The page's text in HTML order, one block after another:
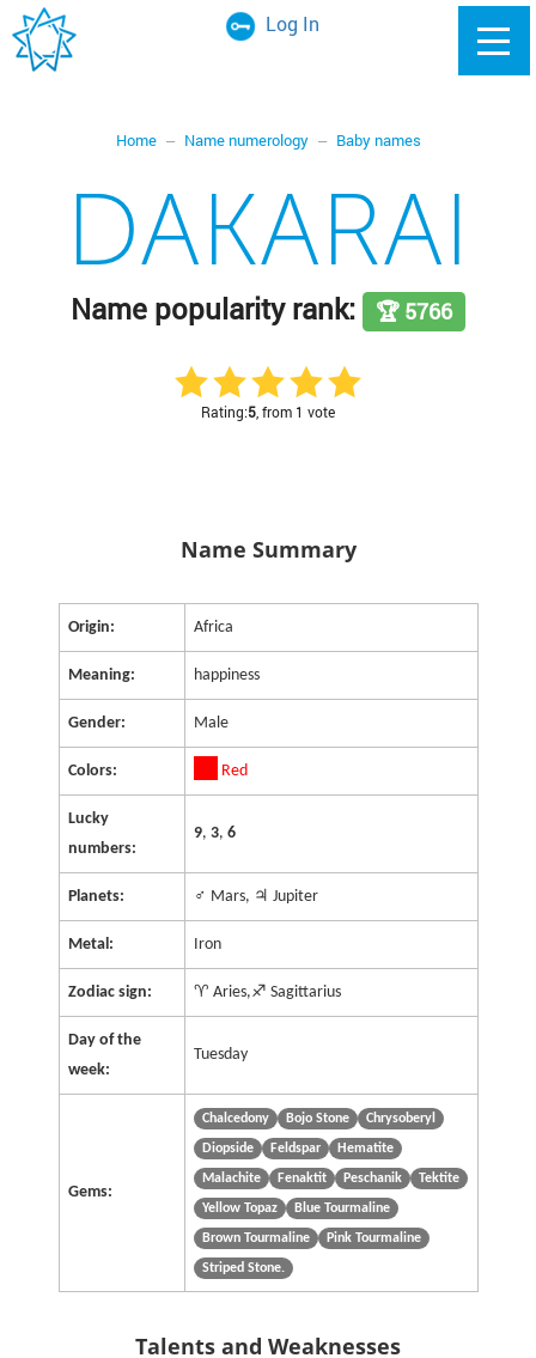
Log In
Home Name numerology Baby names
DAKARAI
Name popularity rank: 🏆 5766
Rating:5 , from 1 vote
Name Summary
Origin: Africa
Meaning: happiness
Gender: Male
Colors: Red
Lucky
numbers:
9, 3, 6
Planets: ♂ Mars, ♃ Jupiter
Metal: Iron
Zodiac sign: ♈ Aries,♐ Sagittarius
Day of the
week:
Tuesday
Gems:
Chalcedony Bojo Stone Chrysoberyl
Diopside Feldspar Hematite
Malachite Fenaktit Peschanik Tektite
Yellow Topaz Blue Tourmaline
Brown Tourmaline Pink Tourmaline
Striped Stone.
Talents and Weaknesses